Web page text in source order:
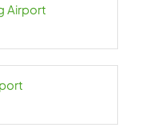
Airport